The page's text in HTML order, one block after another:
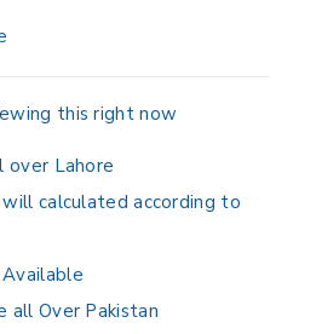
this right now
over Lahore
calculated according to
all Over Pakistan